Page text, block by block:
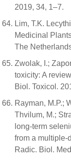
2019, 34, 1–7.
Lim, T.K.
Medicinal
The
Zwolak, I.;
toxicity: A
Biol. Toxicol.
Rayman, M.P.;
Thvilum, M.;
long-term
from a multiple-
Radic. Biol.